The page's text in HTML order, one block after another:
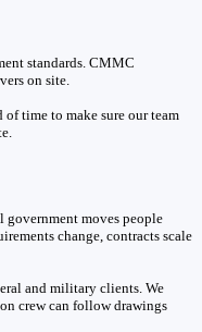
standards. CMMC
on site.
time to make sure our team
government moves people
change, contracts scale
and military clients. We
crew can follow drawings